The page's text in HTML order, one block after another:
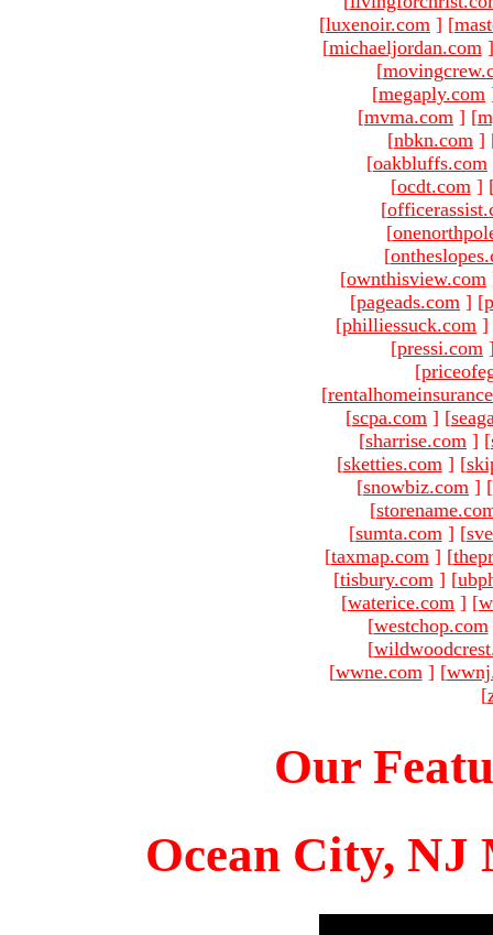
[luxenoir.com ] [
[michaeljordan.com ]
[
[megaply.com
[mvma.com ] [
[nbkn.com ]
[oakbluffs.com
[ocdt.com ]
[
[
[
[ownthisview.com
[pageads.com ] [
[philliessuck.com ]
[pressi.com
[
[
[scpa.com ] [
[sharrise.com ] [
[sketties.com ] [
[snowbiz.com ] [
[
[sumta.com ] [
[taxmap.com ] [
[tisbury.com ] [
[waterice.com ] [
[westchop.com
[
[wwne.com ] [
[
Our
Ocean City, NJ